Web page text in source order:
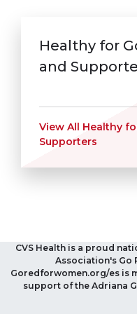
Healthy for
and
View All Healthy
Supporters
CVS Health is a proud
Association's Go
Goredforwomen.org/es is
support of the Adriana